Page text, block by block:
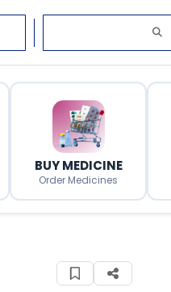
BUY MEDICINE
Order Medicines